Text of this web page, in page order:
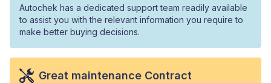
Autochek has a dedicated support team readily available
to assist you with the relevant information you require to
make better buying decisions.
Great maintenance Contract